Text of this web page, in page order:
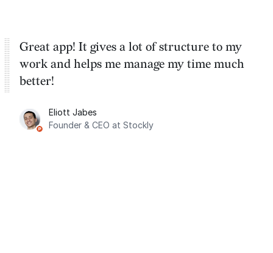
Great app! It gives a lot of structure to my
work and helps me manage my time much
better!
Eliott Jabes
Founder & CEO at Stockly